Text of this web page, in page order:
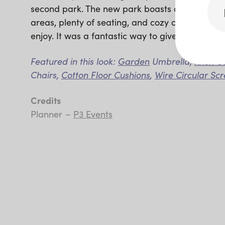
second park. The new park boasts a fun
areas, plenty of seating, and cozy covered
enjoy. It was a fantastic way to give back to the
Featured in this look: Garden Umbrella,Knox
Chairs, Cotton Floor Cushions, Wire Circular
Credits
Planner ~ P3 Events